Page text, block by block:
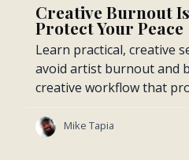
Creative Burnout
Protect Your Peace
Learn practical, creative
avoid artist burnout and
creative workflow that
Mike Tapia